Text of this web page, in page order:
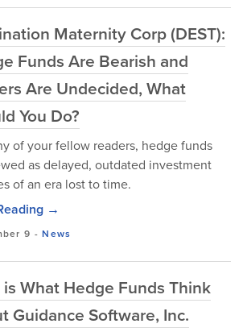
Maternity Corp (DEST):
Funds Are Bearish and
Are Undecided, What
You Do?
of your fellow readers, hedge funds
as delayed, outdated investment
of an era lost to time.
→
9 -News
What Hedge Funds Think
Guidance Software, Inc.